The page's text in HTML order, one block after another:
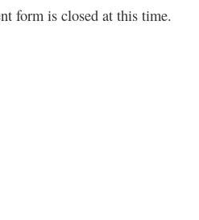
form is closed at this time.